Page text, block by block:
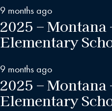
9 months ago
2025 – Montana
Elementary
9 months ago
2025 – Montana
Elementary